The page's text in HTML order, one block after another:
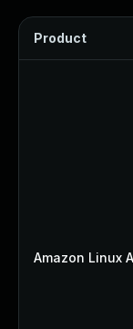
Product
Amazon Linux